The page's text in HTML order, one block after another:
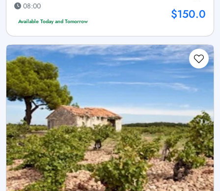
08:00
Available Today and Tomorrow $150.0